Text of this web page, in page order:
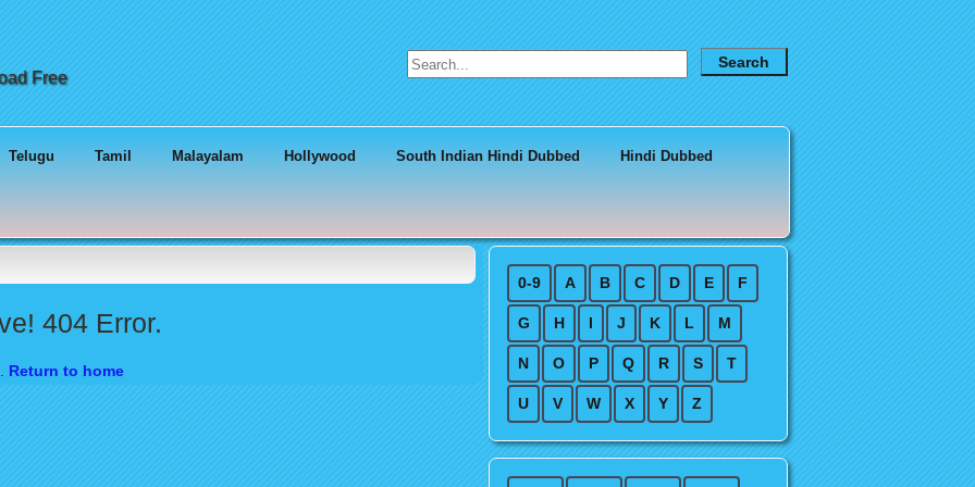
Free
Search for:
Telugu Tamil Malayalam Hollywood South Indian Hindi Dubbed Hindi Dubbed
404 Error.
Return to home
0-9 A B C D E F
G H I J K L M
N O P Q R S T
U V W X Y Z